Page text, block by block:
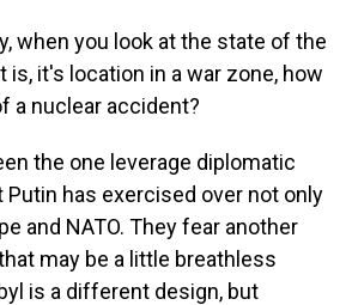
when you look at the state of the
is, it's location in a war zone, how
a nuclear accident?
the one leverage diplomatic
Putin has exercised over not only
and NATO. They fear another
may be a little breathless
is a different design, but